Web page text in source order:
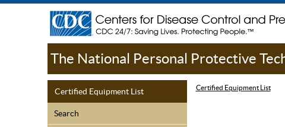
The National Personal Protective
Certified Equipment List
Search
Certified Equipment List